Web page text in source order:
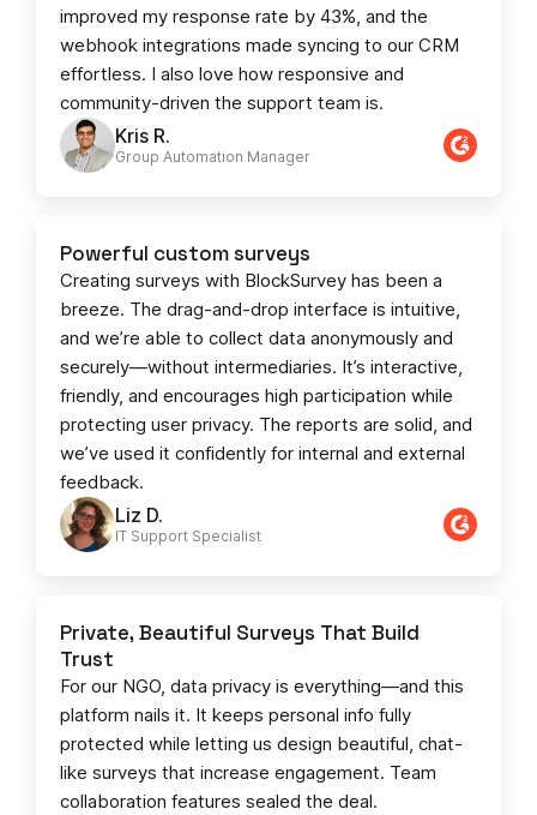
Kris R.
Group Automation Manager
improved my response rate by 43%, and the
webhook integrations made syncing to our CRM
effortless. I also love how responsive and
community-driven the support team is.
Liz D.
IT Support Specialist
Powerful custom surveys
Creating surveys with BlockSurvey has been a
breeze. The drag-and-drop interface is intuitive,
and we’re able to collect data anonymously and
securely—without intermediaries. It’s interactive,
friendly, and encourages high participation while
protecting user privacy. The reports are solid, and
we’ve used it confidently for internal and external
feedback.
Private, Beautiful Surveys That Build
Trust
For our NGO, data privacy is everything—and this
platform nails it. It keeps personal info fully
protected while letting us design beautiful, chat-
like surveys that increase engagement. Team
collaboration features sealed the deal.